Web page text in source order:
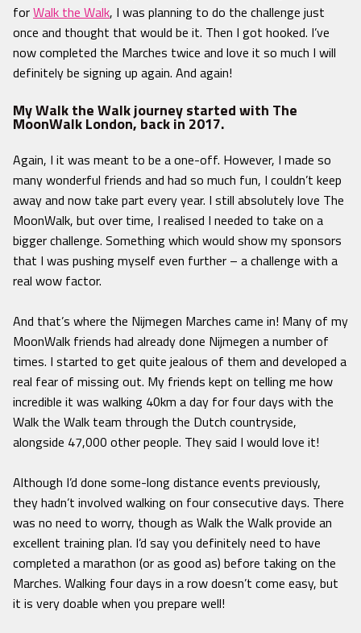
forWalk the Walk, I was planning to do the challenge just
once and thought that would be it. Then I got hooked. I’ve
now completed the Marches twice and love it so much I will
definitely be signing up again. And again!
My Walk the Walk journey started with The
MoonWalk London, back in 2017.
Again, I it was meant to be a one-off. However, I made so
many wonderful friends and had so much fun, I couldn’t keep
away and now take part every year. I still absolutely love The
MoonWalk, but over time, I realised I needed to take on a
bigger challenge. Something which would show my sponsors
that I was pushing myself even further – a challenge with a
real wow factor.
And that’s where the Nijmegen Marches came in! Many of my
MoonWalk friends had already done Nijmegen a number of
times. I started to get quite jealous of them and developed a
real fear of missing out. My friends kept on telling me how
incredible it was walking 40km a day for four days with the
Walk the Walk team through the Dutch countryside,
alongside 47,000 other people. They said I would love it!
Although I’d done some-long distance events previously,
they hadn’t involved walking on four consecutive days. There
was no need to worry, though as Walk the Walk provide an
excellent training plan. I’d say you definitely need to have
completed a marathon (or as good as) before taking on the
Marches. Walking four days in a row doesn’t come easy, but
it is very doable when you prepare well!